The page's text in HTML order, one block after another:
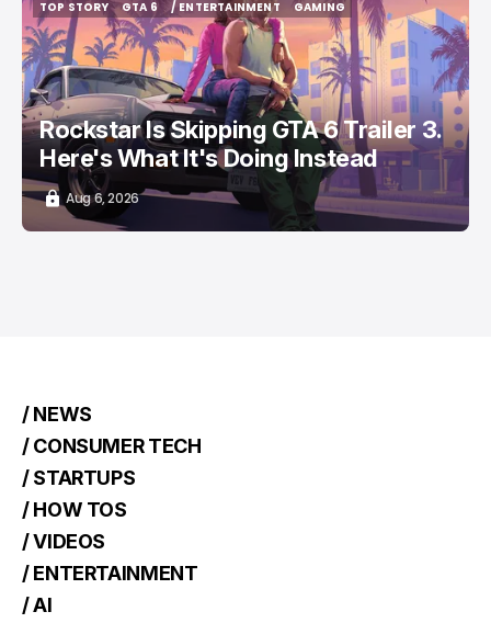
TOP STORY
TOP STORY
GTA 6
GTA 6
/ ENTERTAINMENT
/ ENTERTAINMENT
GAMING
GAMING
Rockstar Is Skipping GTA 6 Trailer 3.
Here's What It's Doing Instead
Aug 6, 2026
/ NEWS
/ CONSUMER TECH
/ STARTUPS
/ HOW TOS
/ VIDEOS
/ ENTERTAINMENT
/ AI